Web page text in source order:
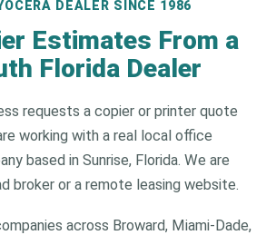
DEALER SINCE 1986
Estimates From a
Florida Dealer
requests a copier or printer quote
working with a real local office
based in Sunrise, Florida. We are
broker or a remote leasing website.
across Broward, Miami-Dade,